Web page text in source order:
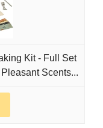
Kit - Full Set
Scents...